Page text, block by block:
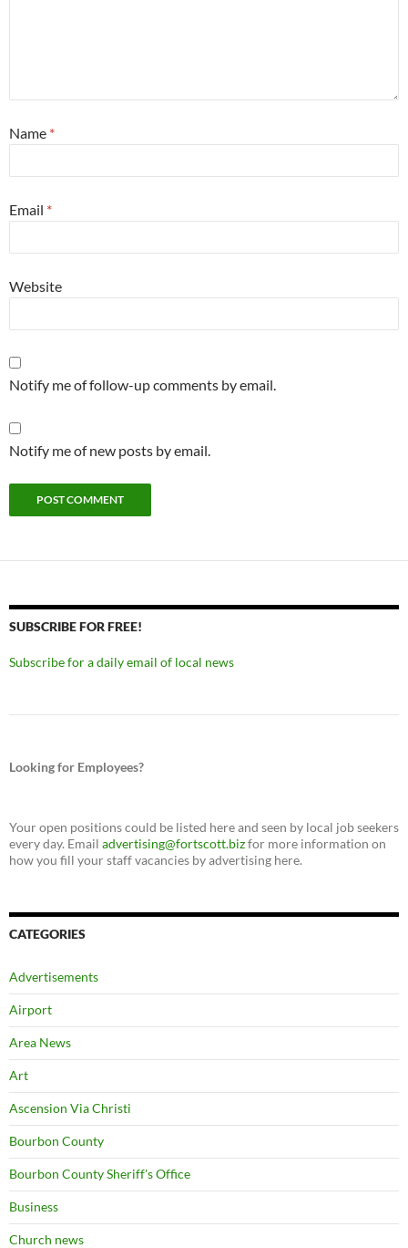
Name *
Email *
Website
Notify me of follow-up comments by email.
Notify me of new posts by email.
SUBSCRIBE FOR FREE!
Subscribe for a daily email of local news
Looking for Employees?
Your open positions could be listed here and seen by local job seekers
every day. Email advertising@fortscott.bizfor more information on
how you fill your staff vacancies by advertising here.
CATEGORIES
Advertisements
Airport
Area News
Art
Ascension Via Christi
Bourbon County
Bourbon County Sheriff's Office
Business
Church news